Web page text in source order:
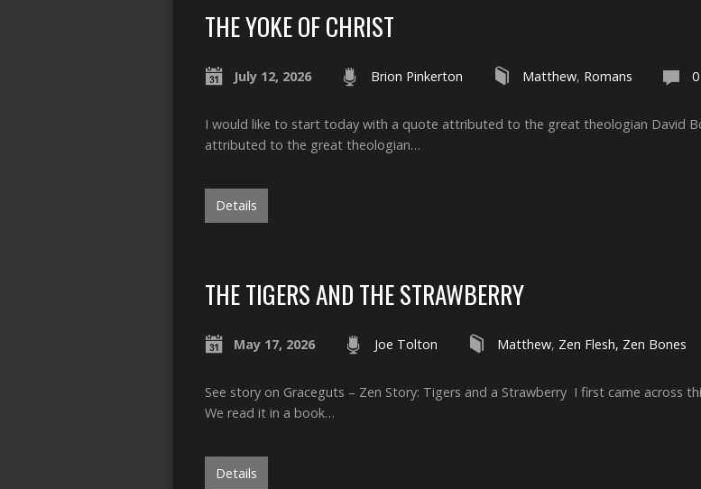
THE YOKE OF CHRIST
July 12, 2026 Brion Pinkerton Matthew, Romans
I would like to start today with a quote attributed to the great theologian David
attributed to the great theologian…
Details
THE TIGERS AND THE STRAWBERRY
May 17, 2026 Joe Tolton Matthew, Zen Flesh, Zen Bones
See story on Graceguts – Zen Story: Tigers and a Strawberry I first came across
We read it in a book…
Details